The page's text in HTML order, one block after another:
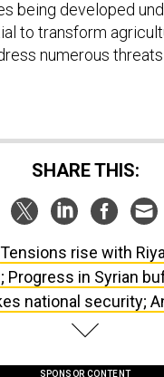
being developed
to transform
numerous
SHARE THIS:
Tensions rise with
Progress in Syrian
national security;
SPONSOR CONTENT